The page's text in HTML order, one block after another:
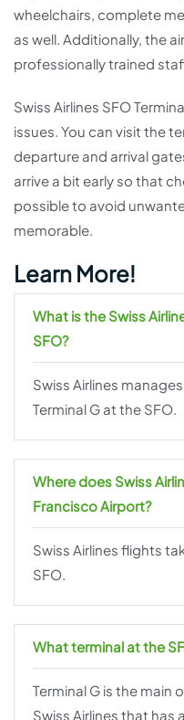
wheelchairs, complete
as well. Additionally, the
professionally trained
Swiss Airlines SFO
issues. You can visit the
departure and arrival
arrive a bit early so that
possible to avoid
memorable.
Learn More!
What is the Swiss
SFO?
Swiss Airlines
Terminal G at the SFO.
Where does Swiss
Francisco Airport?
Swiss Airlines flights
SFO.
What terminal at the
Terminal G is the main
Swiss Airlines that has